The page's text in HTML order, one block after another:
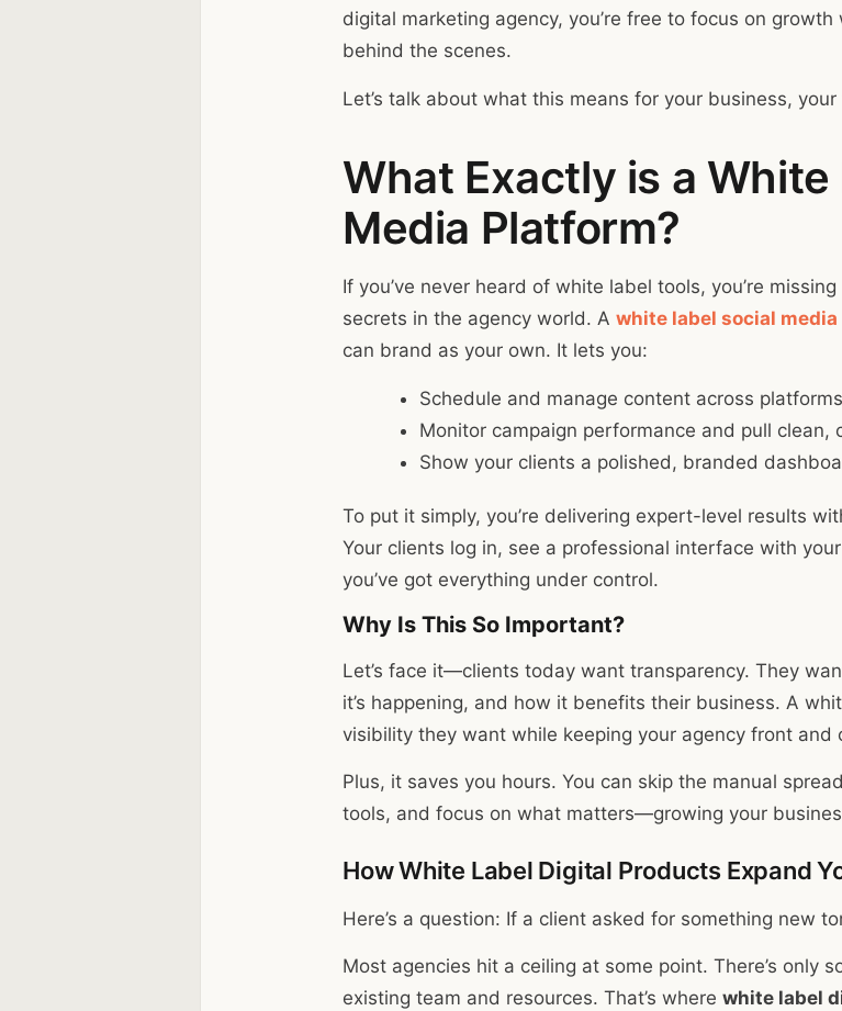
digital marketing agency, you’re free to focus on
behind the scenes.
Let’s talk about what this means for your business,
What Exactly is a White
Media Platform?
If you’ve never heard of white label tools, you’re
secrets in the agency world. A white label social
can brand as your own. It lets you:
Schedule and manage content across
Monitor campaign performance and pull clean,
Show your clients a polished, branded
To put it simply, you’re delivering expert-level results
Your clients log in, see a professional interface with
you’ve got everything under control.
Why Is This So Important?
Let’s face it—clients today want transparency. They
it’s happening, and how it benefits their business. A
visibility they want while keeping your agency front and
Plus, it saves you hours. You can skip the manual
tools, and focus on what matters—growing your
How White Label Digital Products Expand
Here’s a question: If a client asked for something new
Most agencies hit a ceiling at some point. There’s only
existing team and resources. That’s where white label